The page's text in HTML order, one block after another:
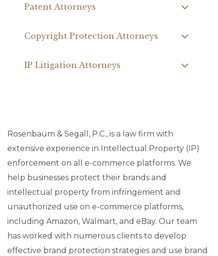
Patent Attorneys
Copyright Protection Attorneys
IP Litigation Attorneys
Rosenbaum & Segall, P.C., is a law firm with
extensive experience in Intellectual Property (IP)
enforcement on all e-commerce platforms. We
help businesses protect their brands and
intellectual property from infringement and
unauthorized use on e-commerce platforms,
including Amazon, Walmart, and eBay. Our team
has worked with numerous clients to develop
effective brand protection strategies and use brand